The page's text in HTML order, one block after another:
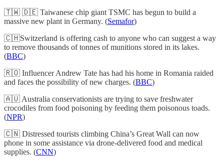
🇹🇼 🇩🇪 Taiwanese chip giant TSMC has begun to build a
massive new plant in Germany. (Semafor)
🇨🇭Switzerland is offering cash to anyone who can suggest a way
to remove thousands of tonnes of munitions stored in its lakes.
(BBC)
🇷🇴 Influencer Andrew Tate has had his home in Romania raided
and faces the possibility of new charges. (BBC)
🇦🇺 Australia conservationists are trying to save freshwater
crocodiles from food poisoning by feeding them poisonous toads.
(NPR)
🇨🇳 Distressed tourists climbing China’s Great Wall can now
phone in some assistance via drone-delivered food and medical
supplies. (CNN)